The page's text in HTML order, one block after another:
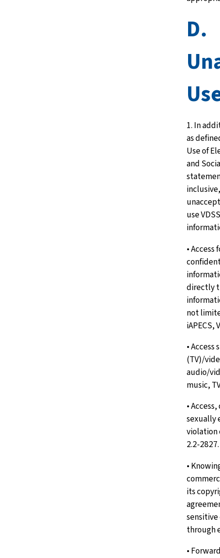
D.
1. In
as
Use of
and
use
•
directly
not
iAPECS,
•
(TV)/
audio/
music,
•
sexually
violation
2.2-2827.
•
its
through
•